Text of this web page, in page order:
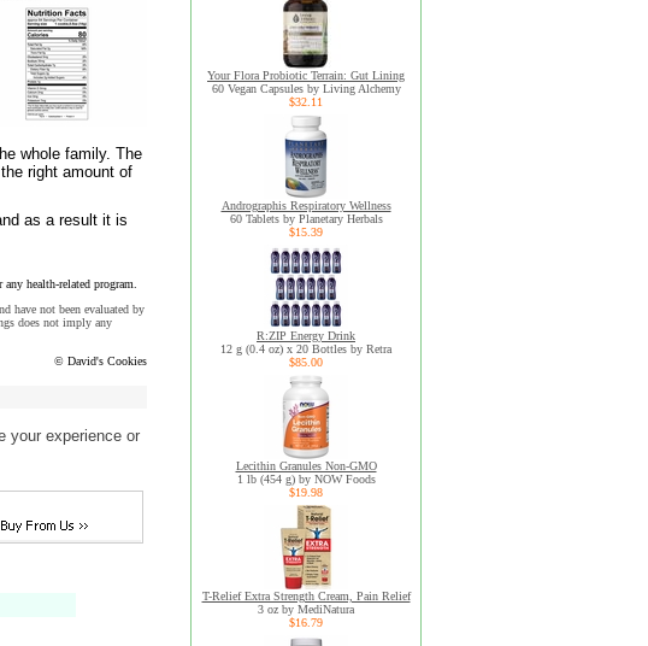
whole family. The
right amount of
as a result it is
health-related program.
have not been evaluated by
does not imply any
© David's Cookies
your experience or
Your Flora Probiotic Terrain: Gut Lining
60 Vegan Capsules by Living Alchemy
$32.11
Andrographis Respiratory Wellness
60 Tablets by Planetary Herbals
$15.39
R:ZIP Energy Drink
12 g (0.4 oz) x 20 Bottles by Retra
$85.00
Lecithin Granules Non-GMO
1 lb (454 g) by NOW Foods
$19.98
T-Relief Extra Strength Cream, Pain Relief
3 oz by MediNatura
$16.79